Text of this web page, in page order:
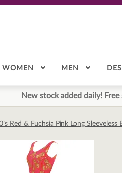
WOMEN MEN
New stock added daily!
Red & Fuchsia Pink Long